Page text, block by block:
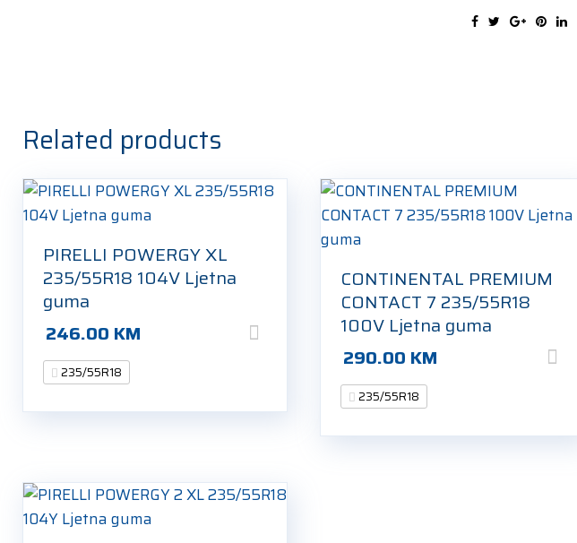
100H
Related products
PIRELLI POWERGY XL
235/55R18 104V Ljetna
guma
246.00 KM
235/55R18
CONTINENTAL PREMIUM
CONTACT 7 235/55R18
100V Ljetna guma
290.00 KM
235/55R18